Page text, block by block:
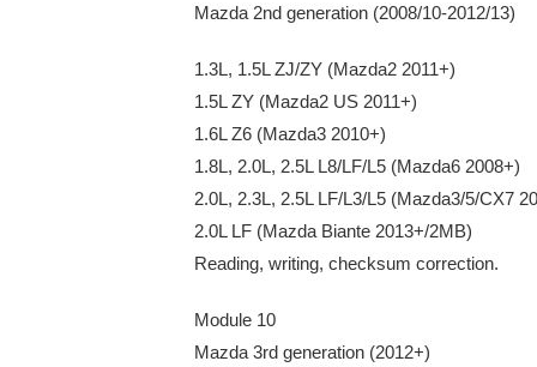
Mazda 2nd generation (2008/10-2012/13)
1.3L, 1.5L ZJ/ZY (Mazda2 2011+)
1.5L ZY (Mazda2 US 2011+)
1.6L Z6 (Mazda3 2010+)
1.8L, 2.0L, 2.5L L8/LF/L5 (Mazda6 2008+)
2.0L, 2.3L, 2.5L LF/L3/L5 (Mazda3/5/CX7
2.0L LF (Mazda Biante 2013+/2MB)
Reading, writing, checksum correction.
Module 10
Mazda 3rd generation (2012+)